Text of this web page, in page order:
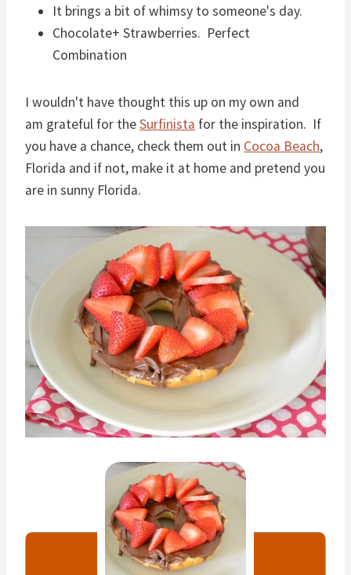
It brings a bit of whimsy to someone's day.
Chocolate+ Strawberries. Perfect
Combination
I wouldn't have thought this up on my own and
am grateful for theSurfinista for the inspiration. If
you have a chance, check them out in Cocoa Beach,
Florida and if not, make it at home and pretend you
are in sunny Florida.